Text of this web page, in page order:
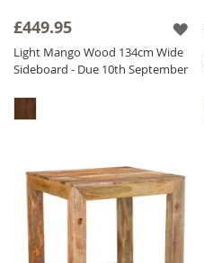
£449.95
Light Mango Wood 134cm Wide
Sideboard - Due 10th September